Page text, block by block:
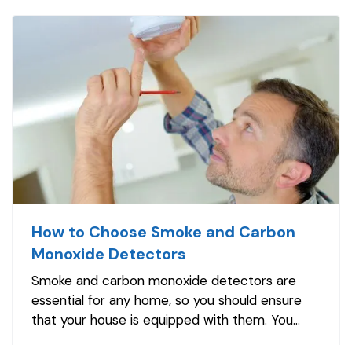
How to Choose Smoke and Carbon
Monoxide Detectors
Smoke and carbon monoxide detectors are
essential for any home, so you should ensure
that your house is equipped with them. You